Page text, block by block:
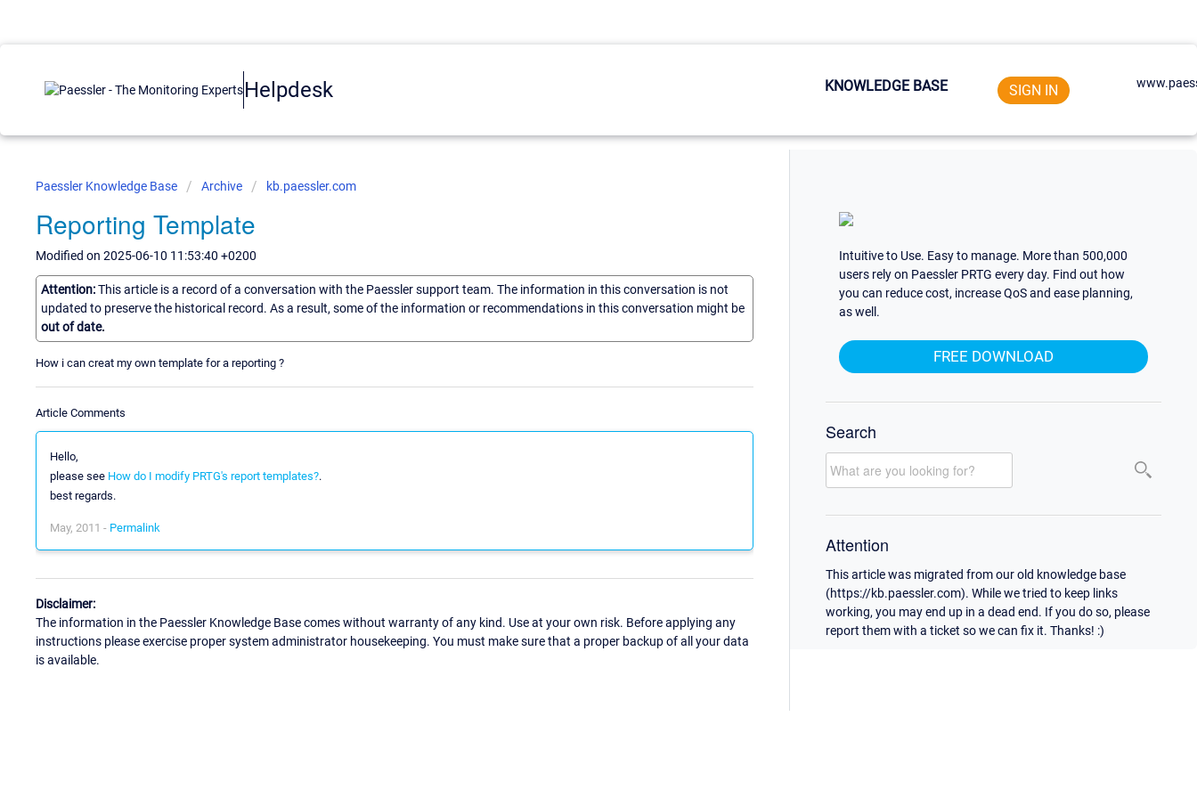
Helpdesk KNOWLEDGE BASE SIGN IN
Paessler Knowledge Base Archive kb.paessler.com
Reporting Template
Modified on 2025-06-10 11:53:40 +0200
Attention:This article is a record of a conversation with the Paessler support team. The information in this conversation is not
updated to preserve the historical record. As a result, some of the information or recommendations in this conversation might be
out of date.
How i can creat my own template for a reporting ?
Article Comments
Hello,
please see How do I modify PRTG's report templates?.
best regards.
May, 2011 - Permalink
Disclaimer:
The information in the Paessler Knowledge Base comes without warranty of any kind. Use at your own risk. Before applying any
instructions please exercise proper system administrator housekeeping. You must make sure that a proper backup of all your data
is available.
Intuitive to Use. Easy to manage. More than 500,000
users rely on Paessler PRTG every day. Find out how
you can reduce cost, increase QoS and ease planning,
as well.
FREE DOWNLOAD
Search
Attention
This article was migrated from our old knowledge base
(https://kb.paessler.com). While we tried to keep links
working, you may end up in a dead end. If you do so, please
report them with a ticket so we can fix it. Thanks! :)